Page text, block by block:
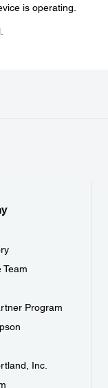
is operating.
Team
Program
Inc.